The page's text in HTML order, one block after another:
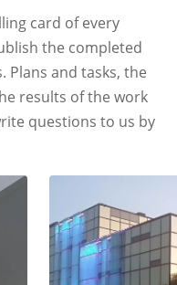
card of every
the completed
Plans and tasks, the
results of the work
questions to us by